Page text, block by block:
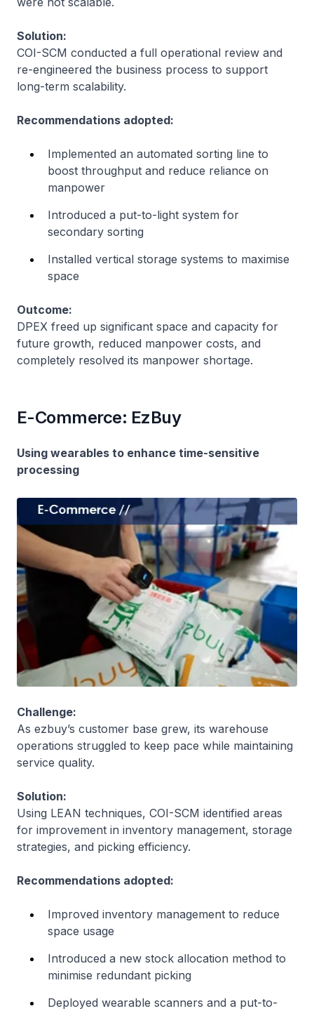
Solution:
COI-SCM conducted a full operational review and
re-engineered the business process to support
long-term scalability.
Recommendations adopted:
Implemented an automated sorting line to
boost throughput and reduce reliance on
manpower
Introduced a put-to-light system for
secondary sorting
Installed vertical storage systems to maximise
space
Outcome:
DPEX freed up significant space and capacity for
future growth, reduced manpower costs, and
completely resolved its manpower shortage.
E-Commerce: EzBuy
Using wearables to enhance time-sensitive
processing
Challenge:
As ezbuy’s customer base grew, its warehouse
operations struggled to keep pace while maintaining
service quality.
Solution:
Using LEAN techniques, COI-SCM identified areas
for improvement in inventory management, storage
strategies, and picking efficiency.
Recommendations adopted:
Improved inventory management to reduce
space usage
Introduced a new stock allocation method to
minimise redundant picking
Deployed wearable scanners and a put-to-